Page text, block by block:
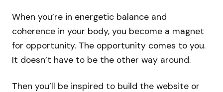
When you’re in energetic balance and
coherence in your body, you become a magnet
for opportunity. The opportunity comes to you.
It doesn’t have to be the other way around.
Then you’ll be inspired to build the website or